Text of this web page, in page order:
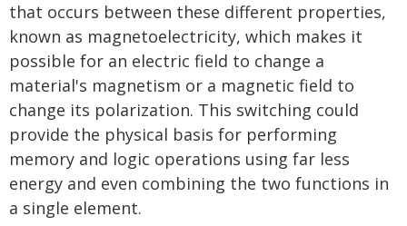
that occurs between these different properties,
known as magnetoelectricity, which makes it
possible for an electric field to change a
material's magnetism or a magnetic field to
change its polarization. This switching could
provide the physical basis for performing
memory and logic operations using far less
energy and even combining the two functions in
a single element.